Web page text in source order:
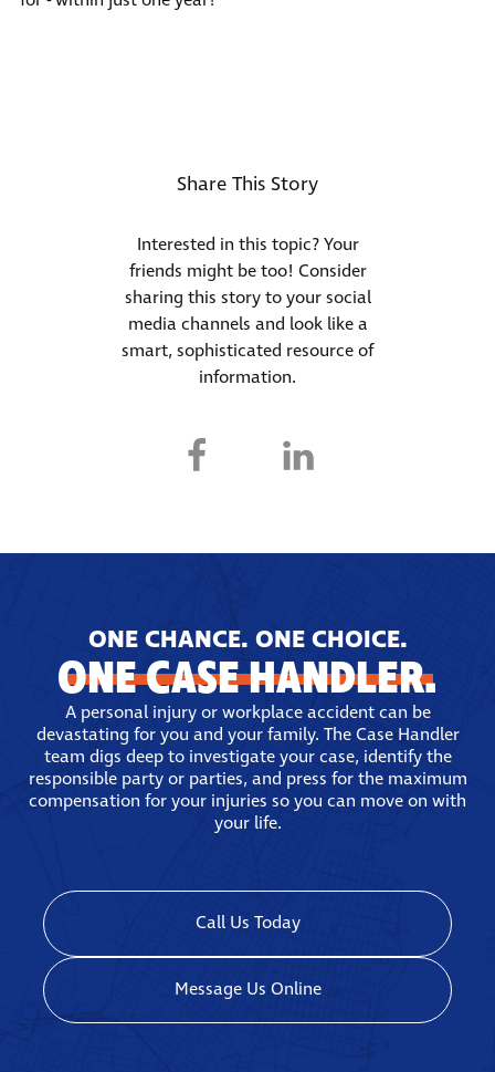
Share This Story
Interested in this topic? Your
friends might be too! Consider
sharing this story to your social
media channels and look like a
smart, sophisticated resource of
information.
ONE CHANCE. ONE CHOICE.
ONE CASE HANDLER.
A personal injury or workplace accident can be
devastating for you and your family. The Case Handler
team digs deep to investigate your case, identify the
responsible party or parties, and press for the maximum
compensation for your injuries so you can move on with
your life.
Call Us Today
Message Us Online